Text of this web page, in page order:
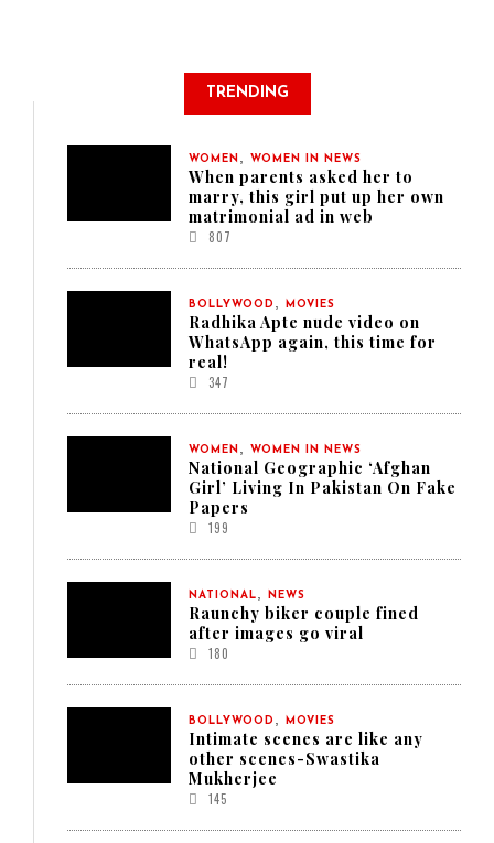
TRENDING
WOMEN WOMEN IN NEWS
When parents asked her to
marry, this girl put up her own
matrimonial ad in web
807
BOLLYWOOD MOVIES
Radhika Apte nude video on
WhatsApp again, this time for
real!
347
WOMEN WOMEN IN NEWS
National Geographic ‘Afghan
Girl’ Living In Pakistan On Fake
Papers
199
NATIONAL NEWS
Raunchy biker couple fined
after images go viral
180
BOLLYWOOD MOVIES
Intimate scenes are like any
other scenes-Swastika
Mukherjee
145